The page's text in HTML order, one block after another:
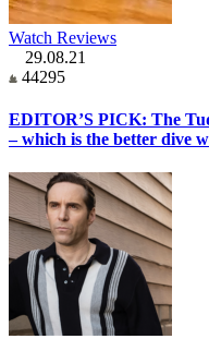
Watch Reviews
29.08.21
44295
EDITOR’S PICK: The
– which is the better dive